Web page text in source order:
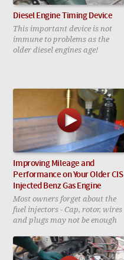
Diesel Engine Timing Device
This important device is not
immune to problems as the
older diesel engines age!
Improving Mileage and
Performance on Your Older CIS
Injected Benz Gas Engine
Most owners forget about the
fuel injectors - Cap, rotor, wires
and plugs may not be enough